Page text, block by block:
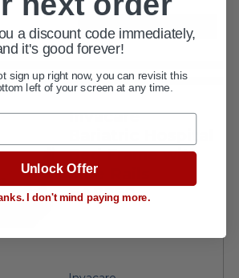
VIEW DETAILS
Invacare
Bed Frame with
Side Rails
BAR750
a discount code immediately,
it's good forever!
sign up right now, you can revisit this
left of your screen at any time.
Unlock Offer
I don't mind paying more.